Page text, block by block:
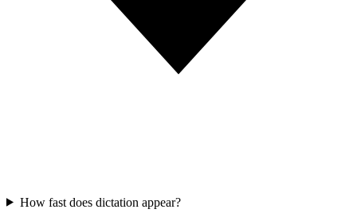
How fast does dictation appear?